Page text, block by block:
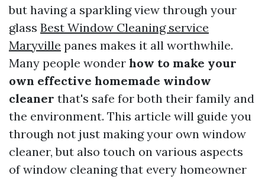
but having a sparkling view through your
glass Best Window Cleaning service
Maryville panes makes it all worthwhile.
Many people wonder how to make your
own effective homemade window
cleaner that's safe for both their family and
the environment. This article will guide you
through not just making your own window
cleaner, but also touch on various aspects
of window cleaning that every homeowner